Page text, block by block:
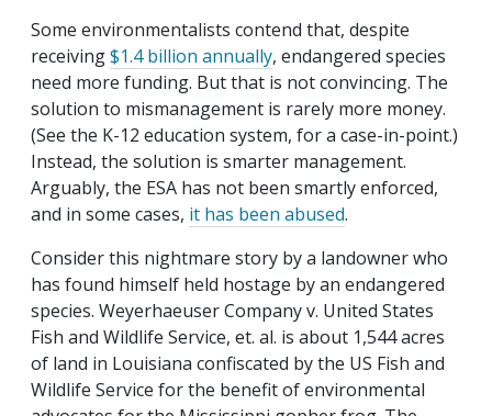
Some environmentalists contend that, despite
receiving$1.4 billion annually, endangered species
need more funding. But that is not convincing. The
solution to mismanagement is rarely more money.
(See the K-12 education system, for a case-in-point.)
Instead, the solution is smarter management.
Arguably, the ESA has not been smartly enforced,
and in some cases, it has been abused.
Consider this nightmare story by a landowner who
has found himself held hostage by an endangered
species. Weyerhaeuser Company v. United States
Fish and Wildlife Service, et. al. is about 1,544 acres
of land in Louisiana confiscated by the US Fish and
Wildlife Service for the benefit of environmental